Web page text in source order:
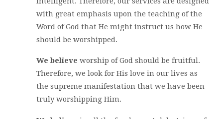
with great emphasis upon the teaching of the
Word of God that He might instruct us how He
should be worshipped.
We believe worship of God should be fruitful.
Therefore, we look for His love in our lives as
the supreme manifestation that we have been
truly worshipping Him.